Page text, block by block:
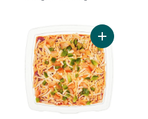
Add Fiesta